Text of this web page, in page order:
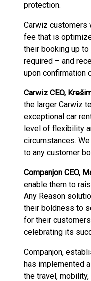
protection.
Carwiz customers
fee that is
their booking up
required – and
upon confirmation
Carwiz CEO,
the larger Carwiz
exceptional car
level of flexibility
circumstances.
to any customer
Companjon CEO,
enable them to
Any Reason
their boldness to
for their
celebrating its
Companjon,
has implemented
the travel,